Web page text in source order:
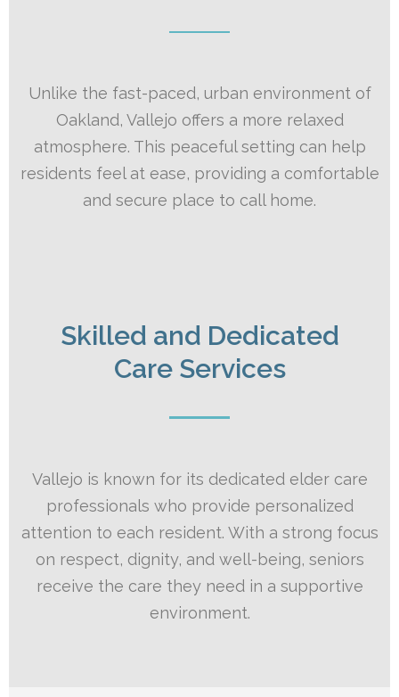
Unlike the fast-paced, urban environment of
Oakland, Vallejo offers a more relaxed
atmosphere. This peaceful setting can help
residents feel at ease, providing a comfortable
and secure place to call home.
Skilled and Dedicated
Care Services
Vallejo is known for its dedicated elder care
professionals who provide personalized
attention to each resident. With a strong focus
on respect, dignity, and well-being, seniors
receive the care they need in a supportive
environment.